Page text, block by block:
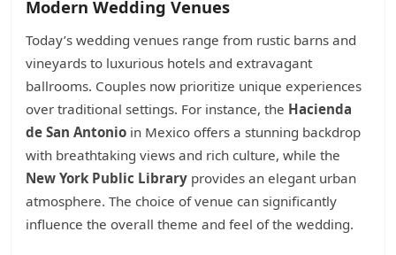
Modern Wedding Venues
Today’s wedding venues range from rustic barns and
vineyards to luxurious hotels and extravagant
ballrooms. Couples now prioritize unique experiences
over traditional settings. For instance, the Hacienda
de San Antonio in Mexico offers a stunning backdrop
with breathtaking views and rich culture, while the
New York Public Library provides an elegant urban
atmosphere. The choice of venue can significantly
influence the overall theme and feel of the wedding.